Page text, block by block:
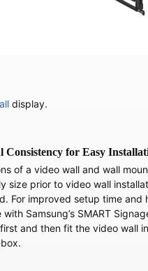
display.
Consistency for Easy
of a video wall and wall
prior to video wall
For improved setup time
Samsung’s SMART
and then fit the video wall